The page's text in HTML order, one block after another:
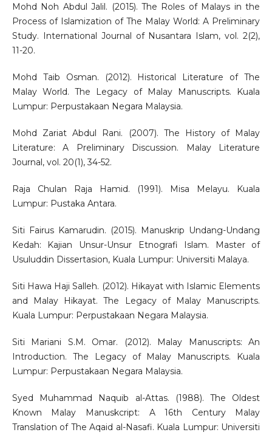
Mohd Noh Abdul Jalil. (2015). The Roles of Malays in the
Process of Islamization of The Malay World: A Preliminary
Study. International Journal of Nusantara Islam, vol. 2(2),
11-20.
Mohd Taib Osman. (2012). Historical Literature of The
Malay World. The Legacy of Malay Manuscripts. Kuala
Lumpur: Perpustakaan Negara Malaysia.
Mohd Zariat Abdul Rani. (2007). The History of Malay
Literature: A Preliminary Discussion. Malay Literature
Journal, vol. 20(1), 34-52.
Raja Chulan Raja Hamid. (1991). Misa Melayu. Kuala
Lumpur: Pustaka Antara.
Siti Fairus Kamarudin. (2015). Manuskrip Undang-Undang
Kedah: Kajian Unsur-Unsur Etnografi Islam. Master of
Usuluddin Dissertasion, Kuala Lumpur: Universiti Malaya.
Siti Hawa Haji Salleh. (2012). Hikayat with Islamic Elements
and Malay Hikayat. The Legacy of Malay Manuscripts.
Kuala Lumpur: Perpustakaan Negara Malaysia.
Siti Mariani S.M. Omar. (2012). Malay Manuscripts: An
Introduction. The Legacy of Malay Manuscripts. Kuala
Lumpur: Perpustakaan Negara Malaysia.
Syed Muhammad Naquib al-Attas. (1988). The Oldest
Known Malay Manuskcript: A 16th Century Malay
Translation of The Aqaid al-Nasafi. Kuala Lumpur: Universiti